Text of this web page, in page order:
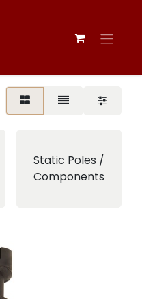
Static Poles /
Components